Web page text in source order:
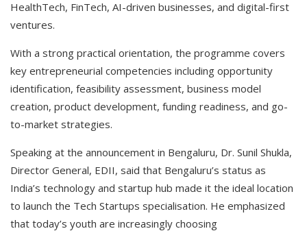
HealthTech, FinTech, AI-driven businesses, and digital-first
ventures.
With a strong practical orientation, the programme covers
key entrepreneurial competencies including opportunity
identification, feasibility assessment, business model
creation, product development, funding readiness, and go-
to-market strategies.
Speaking at the announcement in Bengaluru, Dr. Sunil Shukla,
Director General, EDII, said that Bengaluru’s status as
India’s technology and startup hub made it the ideal location
to launch the Tech Startups specialisation. He emphasized
that today’s youth are increasingly choosing